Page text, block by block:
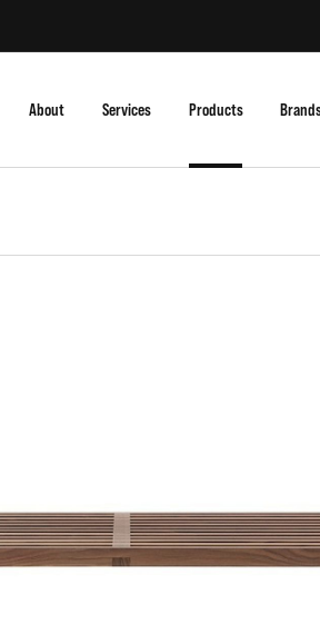
About Services Products